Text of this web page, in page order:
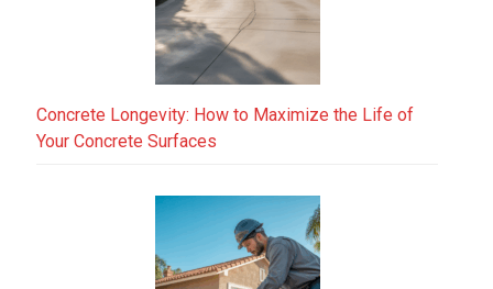
Concrete Longevity: How to Maximize the Life of
Your Concrete Surfaces